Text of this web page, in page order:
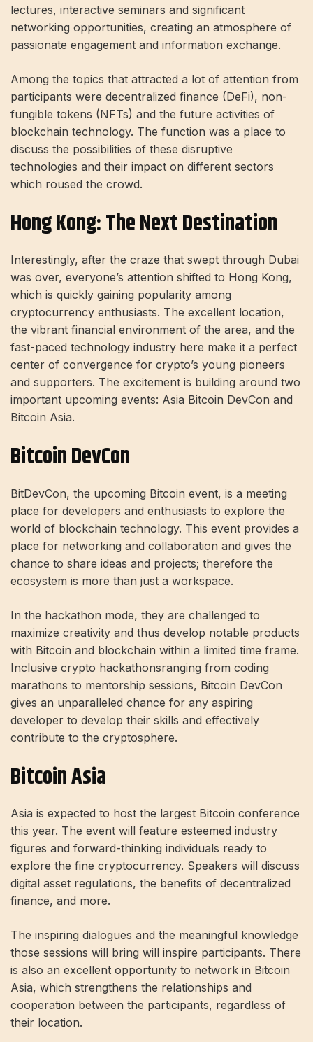
lectures, interactive seminars and significant
networking opportunities, creating an atmosphere of
passionate engagement and information exchange.
Among the topics that attracted a lot of attention from
participants were decentralized finance (DeFi), non-
fungible tokens (NFTs) and the future activities of
blockchain technology. The function was a place to
discuss the possibilities of these disruptive
technologies and their impact on different sectors
which roused the crowd.
Hong Kong: The Next Destination
Interestingly, after the craze that swept through Dubai
was over, everyone’s attention shifted to Hong Kong,
which is quickly gaining popularity among
cryptocurrency enthusiasts. The excellent location,
the vibrant financial environment of the area, and the
fast-paced technology industry here make it a perfect
center of convergence for crypto’s young pioneers
and supporters. The excitement is building around two
important upcoming events: Asia Bitcoin DevCon and
Bitcoin Asia.
Bitcoin DevCon
BitDevCon, the upcoming Bitcoin event, is a meeting
place for developers and enthusiasts to explore the
world of blockchain technology. This event provides a
place for networking and collaboration and gives the
chance to share ideas and projects; therefore the
ecosystem is more than just a workspace.
In the hackathon mode, they are challenged to
maximize creativity and thus develop notable products
with Bitcoin and blockchain within a limited time frame.
Inclusive crypto hackathonsranging from coding
marathons to mentorship sessions, Bitcoin DevCon
gives an unparalleled chance for any aspiring
developer to develop their skills and effectively
contribute to the cryptosphere.
Bitcoin Asia
Asia is expected to host the largest Bitcoin conference
this year. The event will feature esteemed industry
figures and forward-thinking individuals ready to
explore the fine cryptocurrency. Speakers will discuss
digital asset regulations, the benefits of decentralized
finance, and more.
The inspiring dialogues and the meaningful knowledge
those sessions will bring will inspire participants. There
is also an excellent opportunity to network in Bitcoin
Asia, which strengthens the relationships and
cooperation between the participants, regardless of
their location.